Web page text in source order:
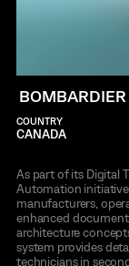
BOMBARDIER
COUNTRY
CANADA
As part of its Digital
Automation
manufacturers,
enhanced
architecture
system provides
technicians in